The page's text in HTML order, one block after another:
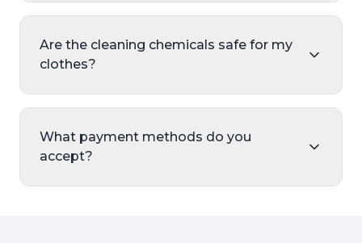
Are the cleaning chemicals safe for my
clothes?
What payment methods do you
accept?